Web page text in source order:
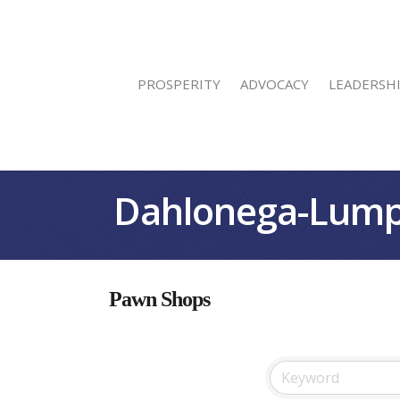
PROSPERITY ADVOCACY
Dahlonega-
Pawn Shops